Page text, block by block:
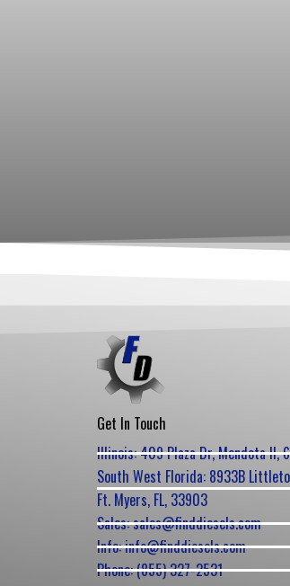
Get In Touch
Illinois: 409 Plaza Dr, Mendota Il,
South West Florida: 8933B
Ft. Myers, FL, 33903
Sales: sales@finddiesels.com
Info: info@finddiesels.com
Phone: (855) 327-2531